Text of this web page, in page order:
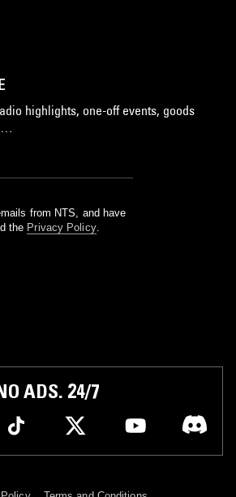
highlights, one-off events, goods
from NTS, and have
the Privacy Policy.
ADS. 24/7